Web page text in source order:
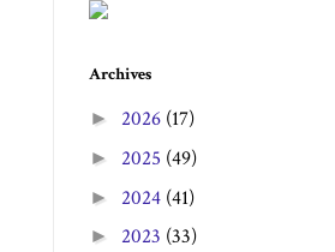
Archives
► 2026 (17)
► 2025 (49)
► 2024 (41)
► 2023 (33)